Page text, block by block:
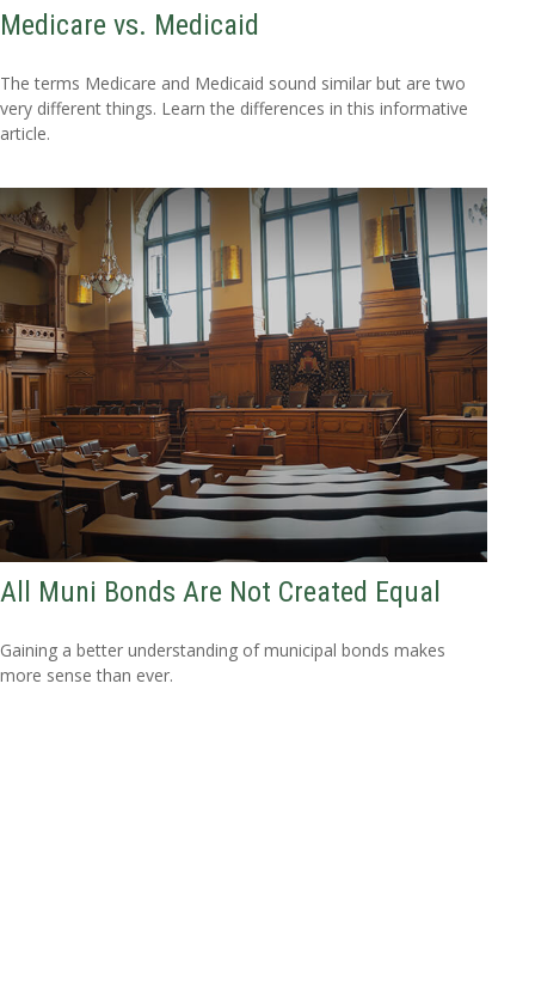
Medicare vs. Medicaid
The terms Medicare and Medicaid sound similar but are two
very different things. Learn the differences in this informative
article.
All Muni Bonds Are Not Created Equal
Gaining a better understanding of municipal bonds makes
more sense than ever.